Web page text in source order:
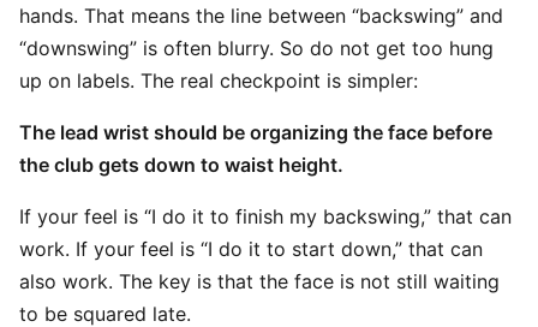
hands. That means the line between “backswing” and
“downswing” is often blurry. So do not get too hung
up on labels. The real checkpoint is simpler:
The lead wrist should be organizing the face before
the club gets down to waist height.
If your feel is “I do it to finish my backswing,” that can
work. If your feel is “I do it to start down,” that can
also work. The key is that the face is not still waiting
to be squared late.